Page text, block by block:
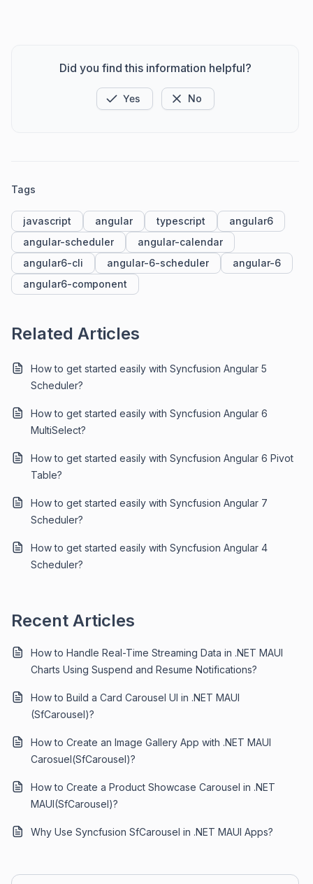
Did you find this information helpful?
Yes No
Tags
javascript angular typescript
angular6
angular-scheduler
angular-calendar
angular6-cli
angular-6-scheduler
angular-6
angular6-component
Related Articles
How to get started easily with Syncfusion Angular 5
Scheduler?
How to get started easily with Syncfusion Angular 6
MultiSelect?
How to get started easily with Syncfusion Angular 6 Pivot
Table?
How to get started easily with Syncfusion Angular 7
Scheduler?
How to get started easily with Syncfusion Angular 4
Scheduler?
Recent Articles
How to Handle Real-Time Streaming Data in .NET MAUI
Charts Using Suspend and Resume Notifications?
How to Build a Card Carousel UI in .NET MAUI
(SfCarousel)?
How to Create an Image Gallery App with .NET MAUI
Carosuel(SfCarousel)?
How to Create a Product Showcase Carousel in .NET
MAUI(SfCarousel)?
Why Use Syncfusion SfCarousel in .NET MAUI Apps?